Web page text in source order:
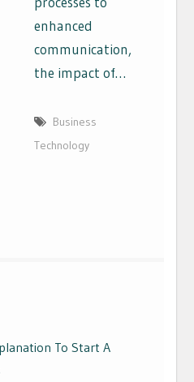
enhanced
communication,
the impact of…
Business
Technology
To Start A